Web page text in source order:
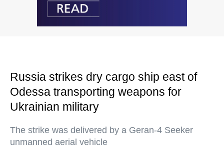
Russia strikes dry cargo ship east of
Odessa transporting weapons for
Ukrainian military
The strike was delivered by a Geran-4 Seeker
unmanned aerial vehicle